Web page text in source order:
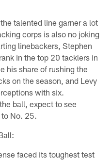
talented line garner a lot
corps is also no joking
linebackers, Stephen
in the top 20 tacklers in
his share of rushing the
on the season, and Levy
with six.
ball, expect to see
No. 25.
faced its toughest test